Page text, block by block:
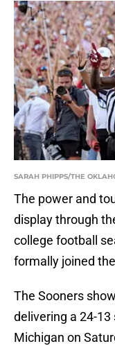
SARAH PHIPPS/THE
The power and
display through
college football
formally joined
The Sooners
delivering a 24-
Michigan on